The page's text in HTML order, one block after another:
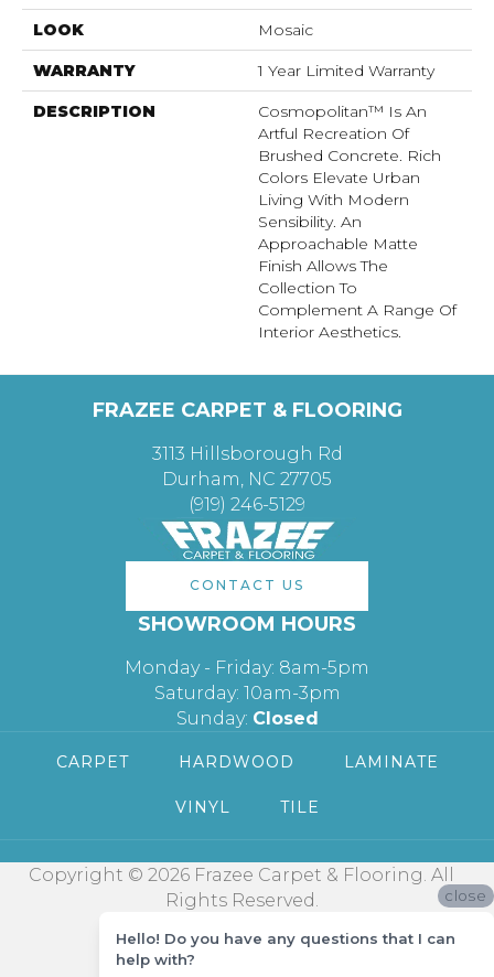
LOOK Mosaic
WARRANTY 1 Year Limited Warranty
DESCRIPTION
Cosmopolitan™ Is An
Artful Recreation Of
Brushed Concrete. Rich
Colors Elevate Urban
Living With Modern
Sensibility. An
Approachable Matte
Finish Allows The
Collection To
Complement A Range Of
Interior Aesthetics.
FRAZEE CARPET & FLOORING
3113 Hillsborough Rd
Durham, NC 27705
(919) 246-5129
CONTACT US
SHOWROOM HOURS
Monday - Friday: 8am-5pm
Saturday: 10am-3pm
Sunday: Closed
CARPET HARDWOOD LAMINATE
VINYL TILE
Copyright © 2026 Frazee Carpet & Flooring. All
Rights Reserved.
close
Hello! Do you have any questions that I can
help with?